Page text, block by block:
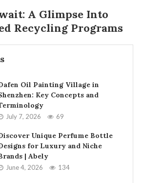
A Glimpse Into
Recycling Programs
Oil Painting Village in
Key Concepts and
July 7, 2026 69
Unique Perfume Bottle
for Luxury and Niche
| Abely
June 4, 2026 134